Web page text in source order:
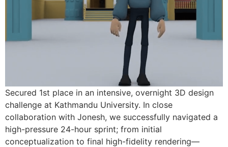
Secured 1st place in an intensive, overnight 3D design
challenge at Kathmandu University. In close
collaboration with Jonesh, we successfully navigated a
high-pressure 24-hour sprint; from initial
conceptualization to final high-fidelity rendering—